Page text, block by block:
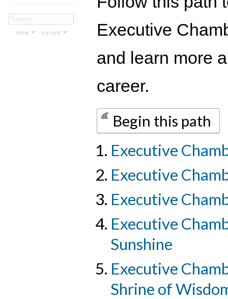
View Recent
Executive
and learn more
career.
Begin this path
Executive
Executive
Executive
Executive
Sunshine
Executive
Shrine of